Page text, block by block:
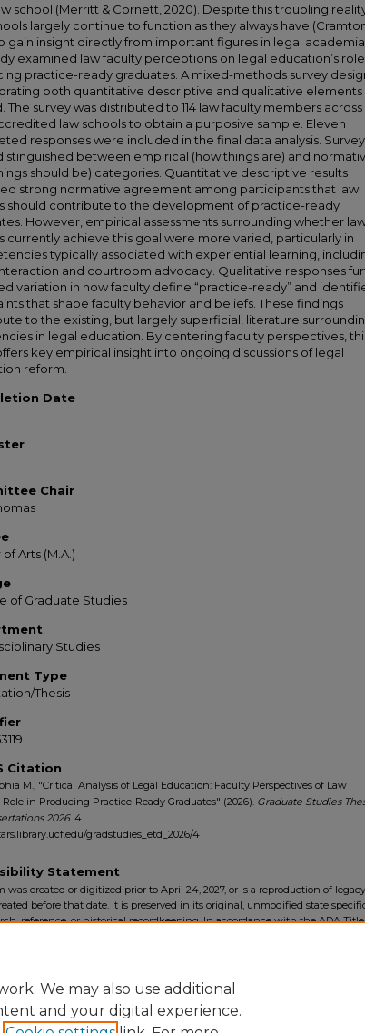
school (Merritt & Cornett, 2020). Despite this troubling
largely continue to function as they always have
gain insight directly from important figures in legal academia,
examined law faculty perceptions on legal education’s
practice-ready graduates. A mixed-methods survey
both quantitative descriptive and qualitative elements
The survey was distributed to 114 law faculty members across
law schools to obtain a purposive sample. Eleven
responses were included in the final data analysis. Survey
between empirical (how things are) and
should be) categories. Quantitative descriptive results
strong normative agreement among participants that law
should contribute to the development of practice-ready
However, empirical assessments surrounding whether
currently achieve this goal were more varied, particularly in
typically associated with experiential learning,
and courtroom advocacy. Qualitative responses
variation in how faculty define “practice-ready” and
that shape faculty behavior and beliefs. These findings
to the existing, but largely superficial, literature
in legal education. By centering faculty perspectives,
key empirical insight into ongoing discussions of legal
reform.
Date
Chair
Arts (M.A.)
of Graduate Studies
Studies
Type
Thesis
Citation
M., "Critical Analysis of Legal Education: Faculty Perspectives of Law
Role in Producing Practice-Ready Graduates" (2026). Graduate Studies
2026. 4.
gradstudies_etd_2026/4
Statement
was created or digitized prior to April 24, 2027, or is a reproduction of legacy
before that date. It is preserved in its original, unmodified state
reference, or historical recordkeeping. In accordance with the ADA
We may also use additional
and your digital experience.